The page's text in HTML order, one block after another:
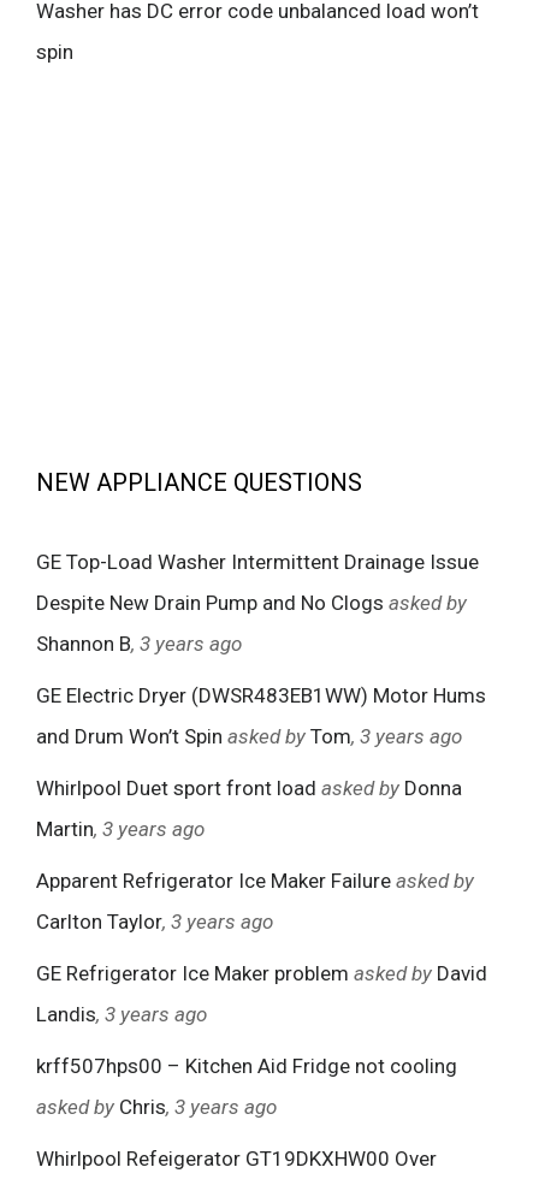
Washer has DC error code unbalanced load won’t
spin
NEW APPLIANCE QUESTIONS
GE Top-Load Washer Intermittent Drainage Issue
Despite New Drain Pump and No Clogs asked by
Shannon B, 3 years ago
GE Electric Dryer (DWSR483EB1WW) Motor Hums
and Drum Won’t Spin asked by Tom, 3 years ago
Whirlpool Duet sport front load asked by Donna
Martin, 3 years ago
Apparent Refrigerator Ice Maker Failure asked by
Carlton Taylor, 3 years ago
GE Refrigerator Ice Maker problem asked by David
Landis, 3 years ago
krff507hps00 – Kitchen Aid Fridge not cooling
asked by Chris, 3 years ago
Whirlpool Refeigerator GT19DKXHW00 Over